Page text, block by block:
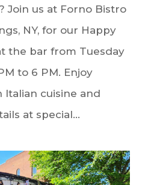
Join us at Forno Bistro
NY, for our Happy
the bar from Tuesday
to 6 PM. Enjoy
Italian cuisine and
at special...